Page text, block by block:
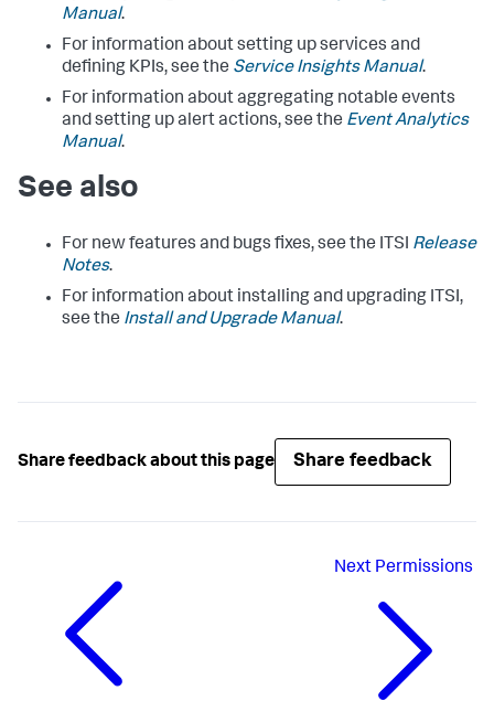
Manual.
For information about setting up services and
defining KPIs, see the Service Insights Manual.
For information about aggregating notable events
and setting up alert actions, see the Event Analytics
Manual.
See also
For new features and bugs fixes, see the ITSI Release
Notes.
For information about installing and upgrading ITSI,
see the Install and Upgrade Manual.
Share feedback about this page Share feedback
Next Permissions